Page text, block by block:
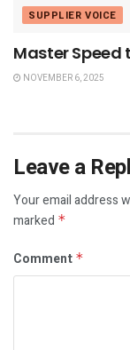
SUPPLIER VOICE
Master Speed
NOVEMBER 6, 2025
Leave a
Your email address
marked *
Comment *